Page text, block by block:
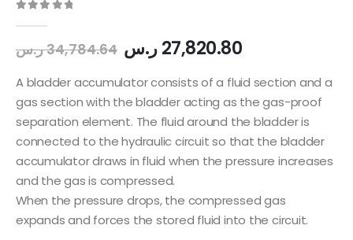
34,784.64ر.س 27,820.80ر.س
A bladder accumulator consists of a fluid section and a
gas section with the bladder acting as the gas-proof
separation element. The fluid around the bladder is
connected to the hydraulic circuit so that the bladder
accumulator draws in fluid when the pressure increases
and the gas is compressed.
When the pressure drops, the compressed gas
expands and forces the stored fluid into the circuit.